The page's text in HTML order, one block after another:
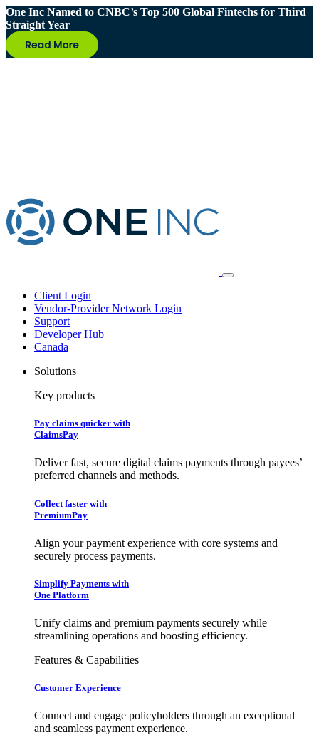
One Inc Named to CNBC’s Top 500 Global Fintechs for Third
Straight Year
Client Login
Vendor-Provider Network Login
Support
Developer Hub
Canada
Solutions
Key products
Pay claims quicker with
ClaimsPay
Deliver fast, secure digital claims payments through payees’
preferred channels and methods.
Collect faster with
PremiumPay
Align your payment experience with core systems and
securely process payments.
Simplify Payments with
One Platform
Unify claims and premium payments securely while
streamlining operations and boosting efficiency.
Features & Capabilities
Customer Experience
Connect and engage policyholders through an exceptional
and seamless payment experience.